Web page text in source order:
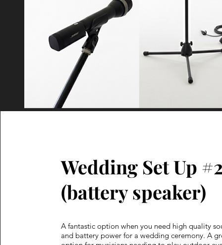
Wedding Set Up
(battery speaker)
A fantastic option when you need high quality
and battery power for a wedding ceremony. A